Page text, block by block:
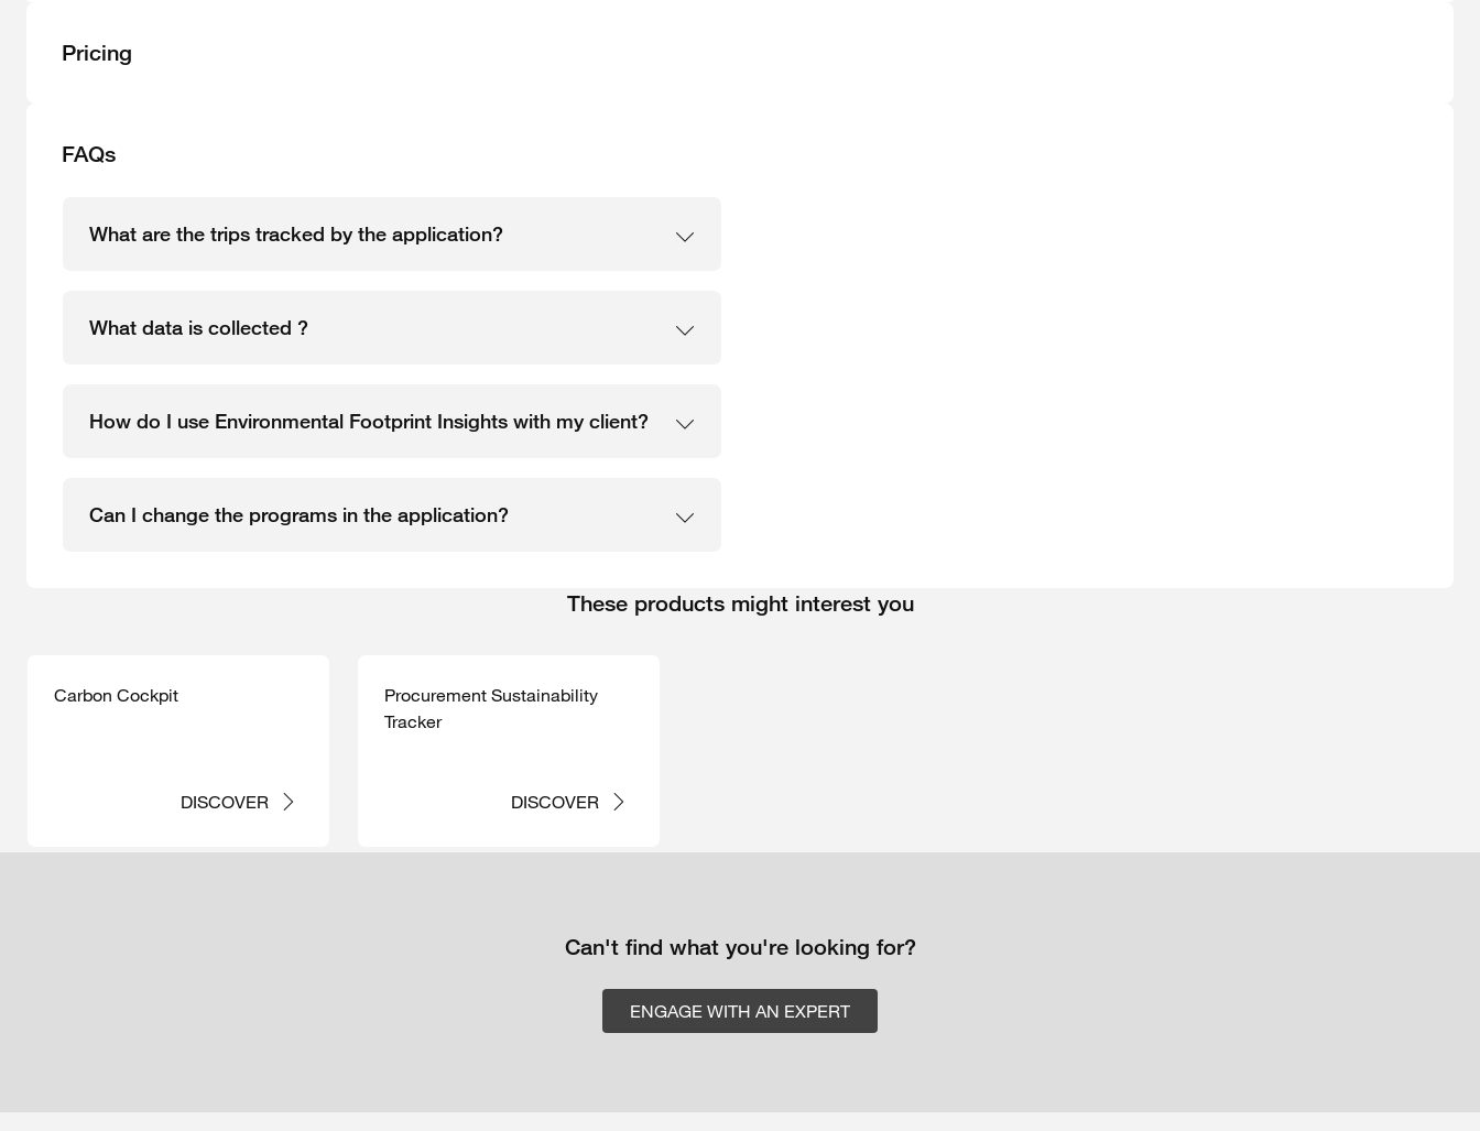
Pricing
FAQs
What are the trips tracked by the application?
What data is collected ?
How do I use Environmental Footprint Insights with my client?
Can I change the programs in the application?
These products might interest you
Carbon Cockpit
DISCOVER
Procurement Sustainability
Tracker
DISCOVER
Can't find what you're looking for?
ENGAGE WITH AN EXPERT